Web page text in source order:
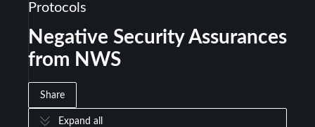
Protocols
Negative Security Assurances
from NWS
Share
Expand all